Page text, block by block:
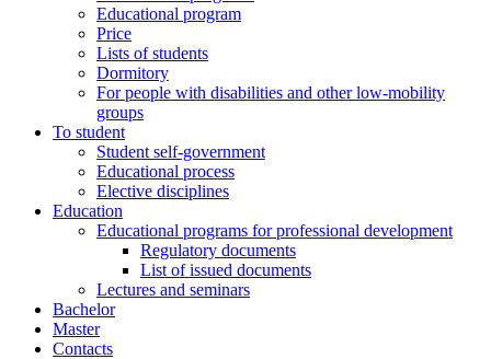
Educational program
Price
Lists of students
Dormitory
For people with disabilities and other low-mobility
groups
To student
Student self-government
Educational process
Elective disciplines
Education
Educational programs for professional development
Regulatory documents
List of issued documents
Lectures and seminars
Bachelor
Master
Contacts